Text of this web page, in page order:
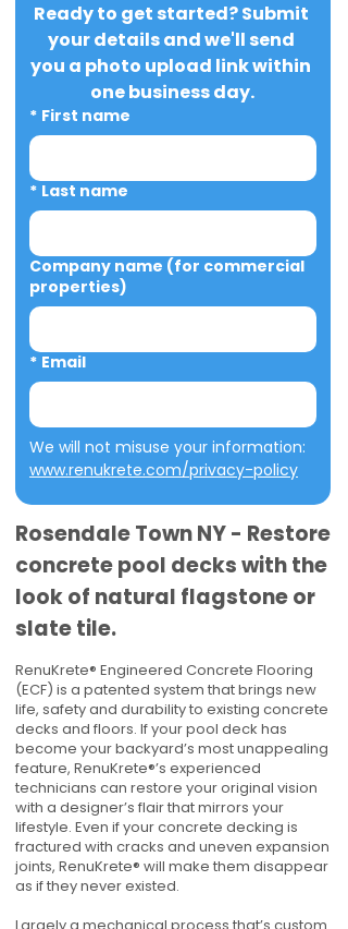
Ready to get started? Submit
your details and we'll send
you a photo upload link within
one business day.
* First name
* Last name
Company name (for commercial
properties)
* Email
www.renukrete.com/privacy-policy
Rosendale Town NY - Restore
concrete pool decks with the
look of natural flagstone or
slate tile.
RenuKrete® Engineered Concrete Flooring
(ECF) is a patented system that brings new
life, safety and durability to existing concrete
decks and floors. If your pool deck has
become your backyard’s most unappealing
feature, RenuKrete®’s experienced
technicians can restore your original vision
with a designer’s flair that mirrors your
lifestyle. Even if your concrete decking is
fractured with cracks and uneven expansion
joints, RenuKrete® will make them disappear
as if they never existed.